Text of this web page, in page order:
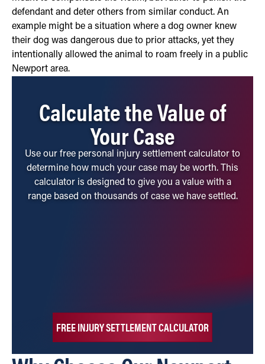
defendant and deter others from similar conduct. An
example might be a situation where a dog owner knew
their dog was dangerous due to prior attacks, yet they
intentionally allowed the animal to roam freely in a public
Newport area.
Calculate the Value of
Your Case
Use our free personal injury settlement calculator to
determine how much your case may be worth. This
calculator is designed to give you a value with a
range based on thousands of case we have settled.
FREE INJURY SETTLEMENT CALCULATOR